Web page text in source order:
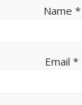
Name *
Email *